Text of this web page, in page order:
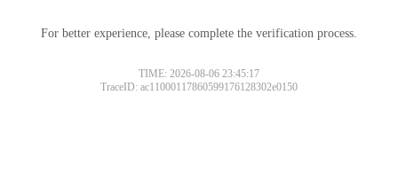
For better experience, please complete the verification process.
TIME: 2026-08-06 23:45:17
TraceID: ac11000117860599176128302e0150